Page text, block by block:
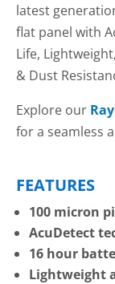
latest
flat panel with
Life,
& Dust
Explore our
for a seamless
FEATURES
100 micron
AcuDetect
16 hour
Lightweight